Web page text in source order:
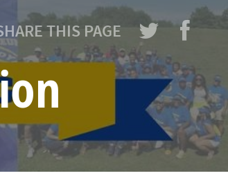
THIS PAGE